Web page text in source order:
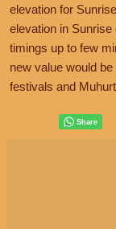
elevation for
elevation in
timings up to few
new value would
festivals and